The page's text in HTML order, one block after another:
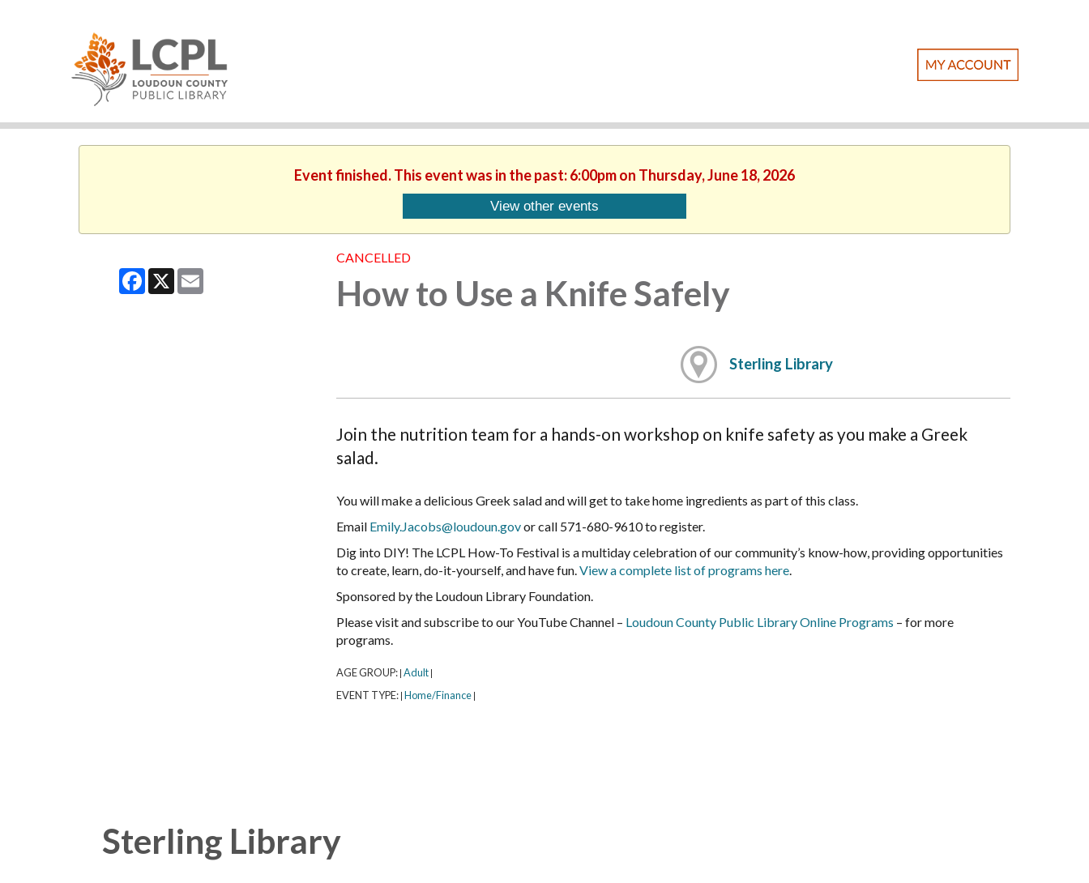
Event finished. This event was in the past: 6:00pm on Thursday, June 18, 2026
View other events
Facebook
X Email
CANCELLED
How to Use a Knife Safely
Sterling Library
Join the nutrition team for a hands-on workshop on knife safety as you make a Greek
salad.
You will make a delicious Greek salad and will get to take home ingredients as part of this class.
Email Emily.Jacobs@loudoun.govor call 571-680-9610 to register.
Dig into DIY! The LCPL How-To Festival is a multiday celebration of our community’s know-how, providing opportunities
to create, learn, do-it-yourself, and have fun.View a complete list of programs here.
Sponsored by the Loudoun Library Foundation.
Please visit and subscribe to our YouTube Channel – Loudoun County Public Library Online Programs – for more
programs.
AGE GROUP: Adult
EVENT TYPE: Home/Finance
Sterling Library